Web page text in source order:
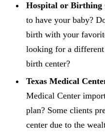
Hospital or Birthing
to have your baby?
birth with your
looking for a
birth center?
Texas Medical
Medical Center
plan? Some clients
center due to the